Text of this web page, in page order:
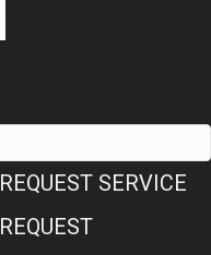
REQUEST SERVICE
REQUEST